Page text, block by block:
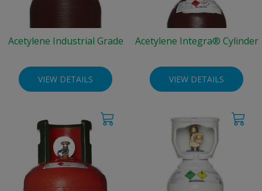
Acetylene Industrial Grade
VIEW DETAILS
Acetylene Integra® Cylinder
VIEW DETAILS